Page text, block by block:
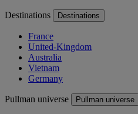
Destinations Destinations
France
United-Kingdom
Australia
Vietnam
Germany
Pullman universe Pullman universe